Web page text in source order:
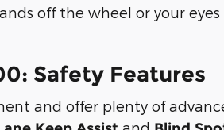
off the wheel or your eyes
Safety Features
and offer plenty of